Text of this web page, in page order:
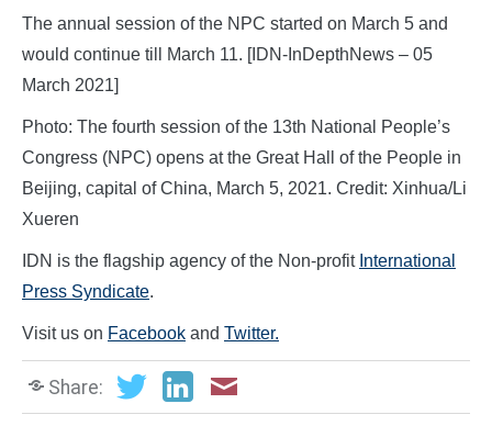
The annual session of the NPC started on March 5 and
would continue till March 11. [IDN-InDepthNews – 05
March 2021]
Photo: The fourth session of the 13th National People’s
Congress (NPC) opens at the Great Hall of the People in
Beijing, capital of China, March 5, 2021. Credit: Xinhua/Li
Xueren
IDN is the flagship agency of the Non-profit International
Press Syndicate.
Visit us on Facebook and Twitter.
Share: